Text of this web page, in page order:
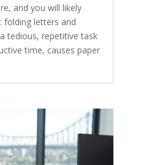
and you will likely
folding letters and
tedious, repetitive task
time, causes paper